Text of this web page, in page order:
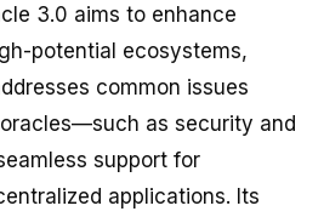
3.0 aims to enhance
potential ecosystems,
common issues
as security and
support for
applications. Its